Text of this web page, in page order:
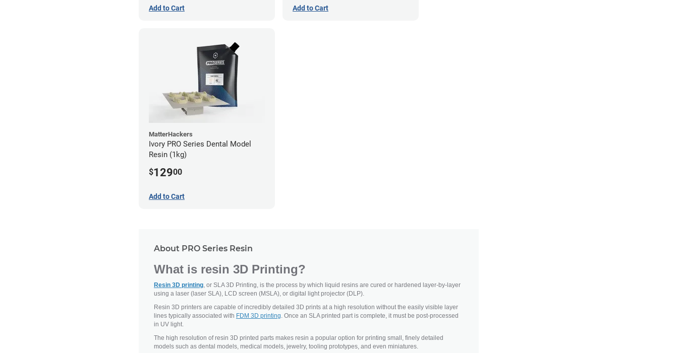
Add to Cart Add to Cart
MatterHackers
Ivory PRO Series Dental Model
Resin (1kg)
$12900
Add to Cart
About PRO Series Resin
What is resin 3D Printing?
Resin 3D printing , or SLA 3D Printing, is the process by which liquid resins are cured or hardened layer-by-layer
using a laser (laser SLA), LCD screen (MSLA), or digital light projector (DLP).
Resin 3D printers are capable of incredibly detailed 3D prints at a high resolution without the easily visible layer
lines typically associated with FDM 3D printing . Once an SLA printed part is complete, it must be post-processed
in UV light.
The high resolution of resin 3D printed parts makes resin a popular option for printing small, finely detailed
models such as dental models, medical models, jewelry, tooling prototypes, and even miniatures.